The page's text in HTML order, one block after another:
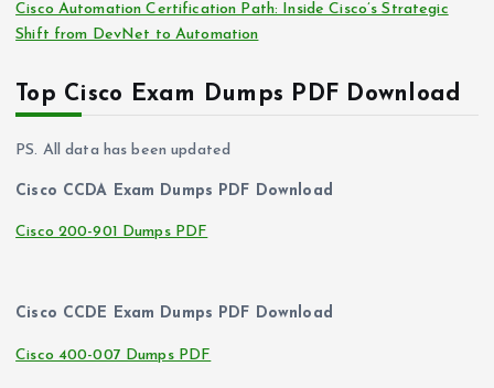
Cisco Automation Certification Path: Inside Cisco’s Strategic
Shift from DevNet to Automation
Top Cisco Exam Dumps PDF Download
PS. All data has been updated
Cisco CCDA Exam Dumps PDF Download
Cisco 200-901 Dumps PDF
Cisco CCDE Exam Dumps PDF Download
Cisco 400-007 Dumps PDF